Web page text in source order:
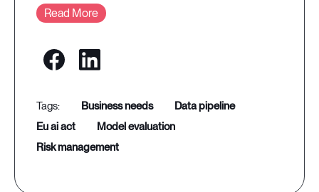
Read More
business needs
data pipeline
eu ai act
model evaluation
risk management